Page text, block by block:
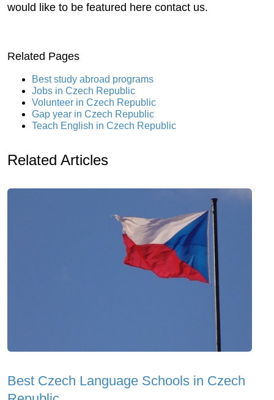
would like to be featured here contact us.
Related Pages
Best study abroad programs
Jobs in Czech Republic
Volunteer in Czech Republic
Gap year in Czech Republic
Teach English in Czech Republic
Related Articles
Best Czech Language Schools in Czech